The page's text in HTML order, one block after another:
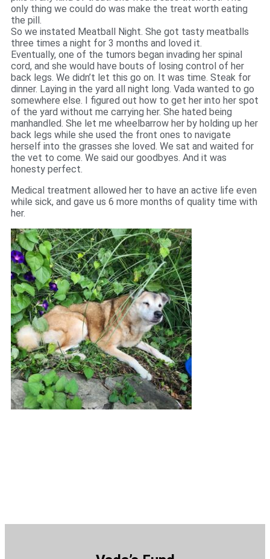
only thing we could do was make the treat worth eating
the pill.
So we instated Meatball Night. She got tasty meatballs
three times a night for 3 months and loved it.
Eventually, one of the tumors began invading her spinal
cord, and she would have bouts of losing control of her
back legs. We didn’t let this go on. It was time. Steak for
dinner. Laying in the yard all night long. Vada wanted to go
somewhere else. I figured out how to get her into her spot
of the yard without me carrying her. She hated being
manhandled. She let me wheelbarrow her by holding up her
back legs while she used the front ones to navigate
herself into the grasses she loved. We sat and waited for
the vet to come. We said our goodbyes. And it was
honesty perfect.
Medical treatment allowed her to have an active life even
while sick, and gave us 6 more months of quality time with
her.